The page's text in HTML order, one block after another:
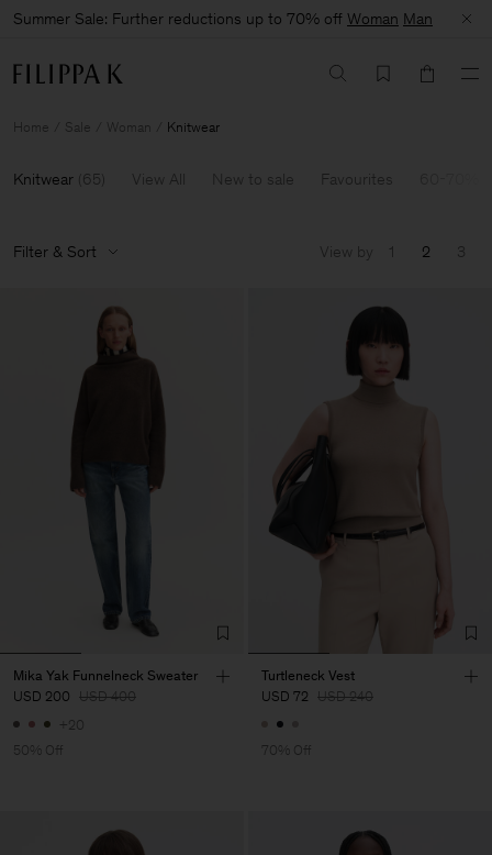
Summer Sale: Further reductions up to 70% off Woman Man
Home Sale Woman Knitwear
Knitwear (65) View All New to sale Favourites
Filter & Sort View by 1 2 3
Mika Yak Funnelneck Sweater
USD 200 USD 400
+20
50% Off
Turtleneck Vest
USD 72 USD 240
70% Off